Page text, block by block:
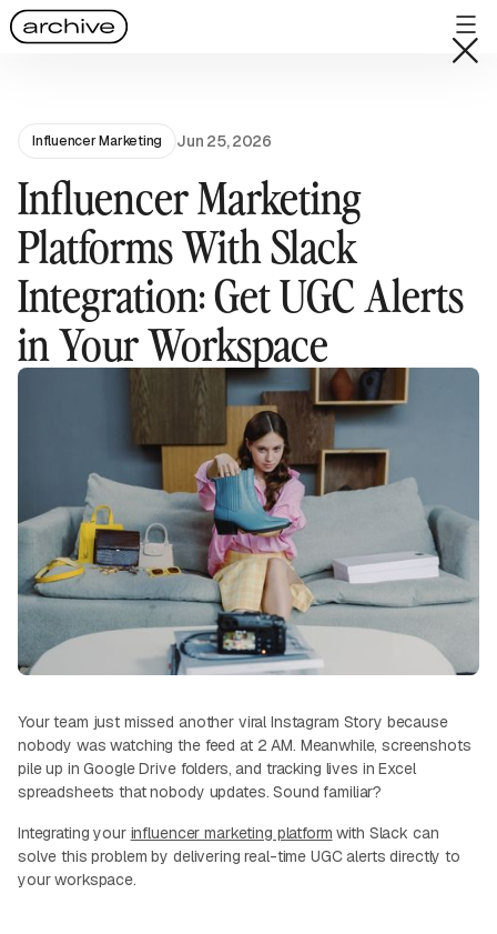
Influencer Marketing Jun 25, 2026
Influencer Marketing
Platforms With Slack
Integration: Get UGC Alerts
in Your Workspace
Your team just missed another viral Instagram Story because
nobody was watching the feed at 2 AM. Meanwhile, screenshots
pile up in Google Drive folders, and tracking lives in Excel
spreadsheets that nobody updates. Sound familiar?
Integrating your influencer marketing platform with Slack can
solve this problem by delivering real-time UGC alerts directly to
your workspace.